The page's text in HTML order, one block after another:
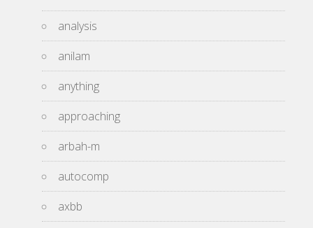
analysis
anilam
anything
approaching
arbah-m
autocomp
axbb